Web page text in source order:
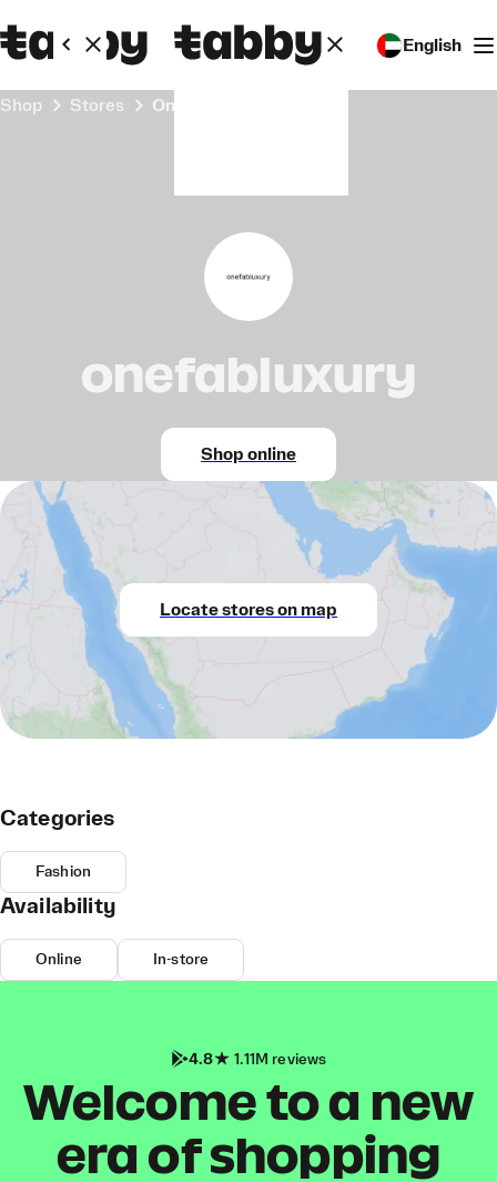
English
Shop Stores onefabluxury
onefabluxury
Shop online
Locate stores on map
Categories
Fashion
Availability
Online In-store
4.8 1.11M reviews
Welcome to a new
era of shopping